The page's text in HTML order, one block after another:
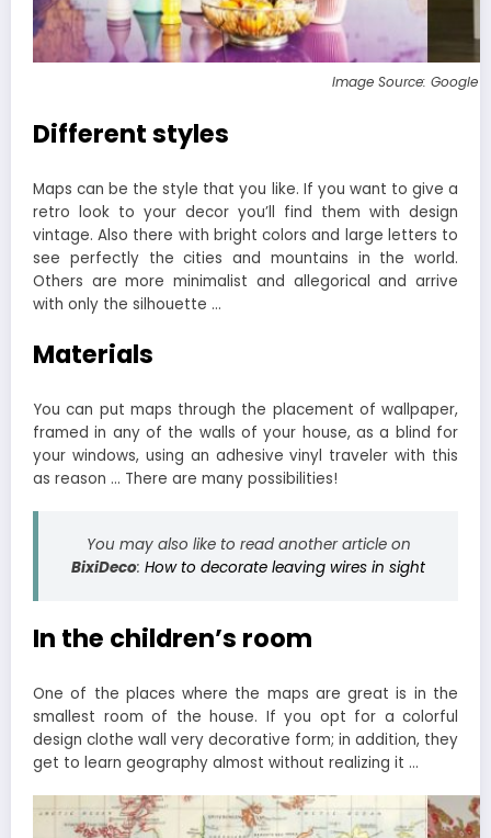
Image Source: Google
Different styles
Maps can be the style that you like. If you want to give a
retro look to your decor you’ll find them with design
vintage. Also there with bright colors and large letters to
see perfectly the cities and mountains in the world.
Others are more minimalist and allegorical and arrive
with only the silhouette …
Materials
You can put maps through the placement of wallpaper,
framed in any of the walls of your house, as a blind for
your windows, using an adhesive vinyl traveler with this
as reason … There are many possibilities!
You may also like to read another article on
BixiDeco: How to decorate leaving wires in sight
In the children’s room
One of the places where the maps are great is in the
smallest room of the house. If you opt for a colorful
design clothe wall very decorative form; in addition, they
get to learn geography almost without realizing it …